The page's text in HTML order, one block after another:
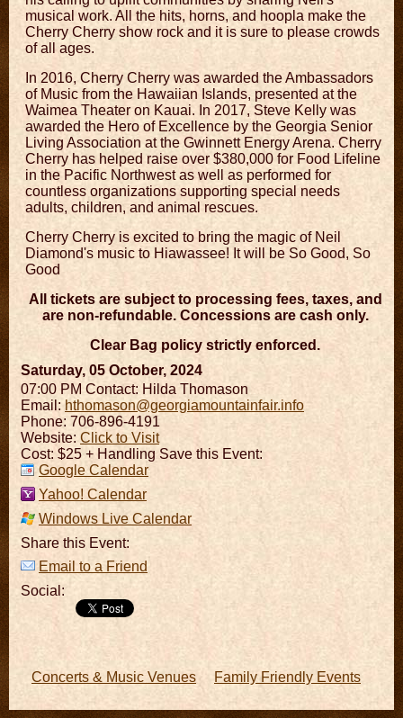
musical work. All the hits, horns, and hoopla make the
Cherry Cherry show rock and it is sure to please crowds
of all ages.
In 2016, Cherry Cherry was awarded the Ambassadors
of Music from the Hawaiian Islands, presented at the
Waimea Theater on Kauai. In 2017, Steve Kelly was
awarded the Hero of Excellence by the Georgia Senior
Living Association at the Gwinnett Energy Arena. Cherry
Cherry has helped raise over $380,000 for Food Lifeline
in the Pacific Northwest as well as performed for
countless organizations supporting special needs
adults, children, and animal rescues.
Cherry Cherry is excited to bring the magic of Neil
Diamond's music to Hiawassee! It will be So Good, So
Good
All tickets are subject to processing fees, taxes, and
are non-refundable. Concessions are cash only.
Clear Bag policy strictly enforced.
Saturday, 05 October, 2024
07:00 PM Contact: Hilda Thomason
Email: hthomason@georgiamountainfair.info
Phone: 706-896-4191
Website: Click to Visit
Cost: $25 + Handling Save this Event:
Google Calendar
Yahoo! Calendar
Windows Live Calendar
Share this Event:
Email to a Friend
Social:
Concerts & Music Venues Family Friendly Events